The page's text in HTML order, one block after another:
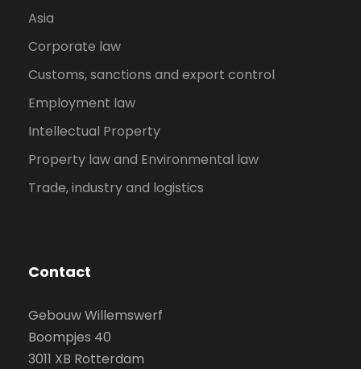
Asia
Corporate law
Customs, sanctions and export control
Employment law
Intellectual Property
Property law and Environmental law
Trade, industry and logistics
Contact
Gebouw Willemswerf
Boompjes 40
3011 XB Rotterdam